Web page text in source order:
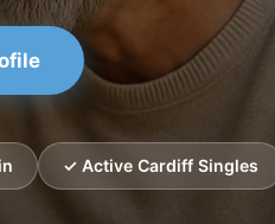
✓ Active Cardiff Singles